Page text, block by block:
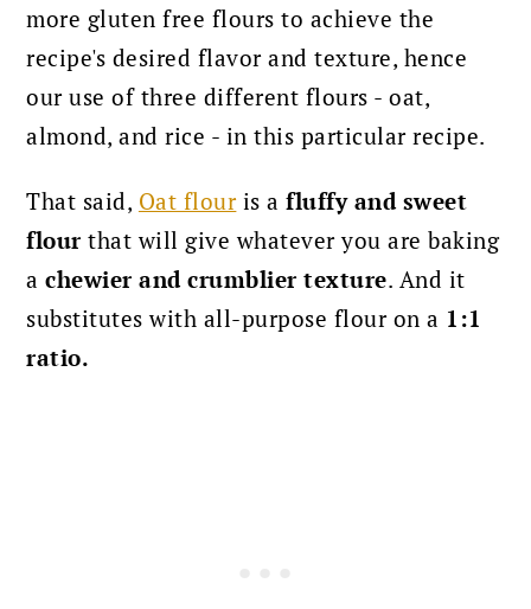
more gluten free flours to achieve the
recipe's desired flavor and texture, hence
our use of three different flours - oat,
almond, and rice - in this particular recipe.
That said, Oat flouris afluffy and sweet
flour that will give whatever you are baking
achewier and crumblier texture. And it
substitutes with all-purpose flour on a 1:1
ratio.